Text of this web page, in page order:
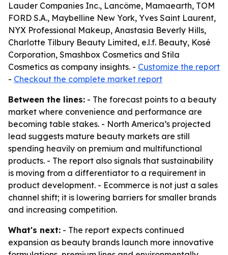
Lauder Companies Inc., Lancôme, Mamaearth, TOM
FORD S.A., Maybelline New York, Yves Saint Laurent,
NYX Professional Makeup, Anastasia Beverly Hills,
Charlotte Tilbury Beauty Limited, e.l.f. Beauty, Kosé
Corporation, Smashbox Cosmetics and Stila
Cosmetics as company insights. - Customize the report
- Checkout the complete market report
Between the lines: - The forecast points to a beauty
market where convenience and performance are
becoming table stakes. - North America’s projected
lead suggests mature beauty markets are still
spending heavily on premium and multifunctional
products. - The report also signals that sustainability
is moving from a differentiator to a requirement in
product development. - Ecommerce is not just a sales
channel shift; it is lowering barriers for smaller brands
and increasing competition.
What's next: - The report expects continued
expansion as beauty brands launch more innovative